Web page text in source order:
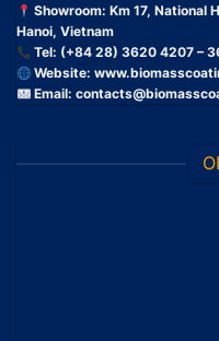
Showroom: Km 17, National
Hanoi, Vietnam
Tel: (+84 28) 3620 4207 –
Website:
Email: